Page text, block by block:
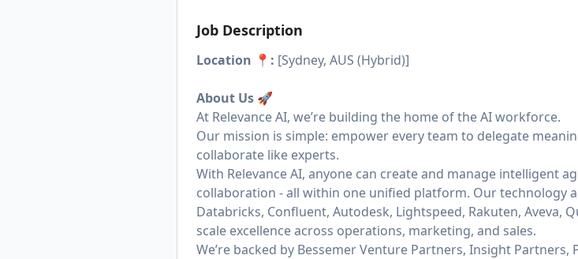
Job Description
Location 📍: [Sydney, AUS (Hybrid)]
About Us 🚀
At Relevance AI, we’re building the home of the AI workforce.
Our mission is simple: empower every team to delegate
collaborate like experts.
With Relevance AI, anyone can create and manage intelligent
collaboration - all within one unified platform. Our technology
Databricks, Confluent, Autodesk, Lightspeed, Rakuten, Aveva,
scale excellence across operations, marketing, and sales.
We’re backed by Bessemer Venture Partners, Insight Partners,